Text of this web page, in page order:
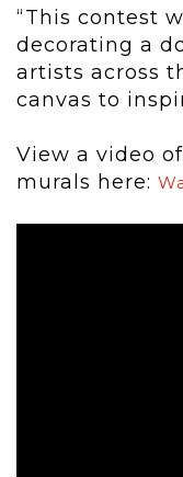
“This contest
decorating a
artists across
canvas to
View a video
murals here: